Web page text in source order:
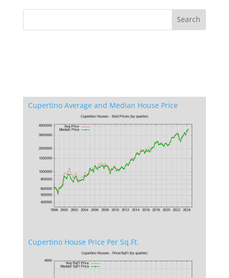
Cupertino Average and Median House Price
Cupertino House Price Per Sq.Ft.